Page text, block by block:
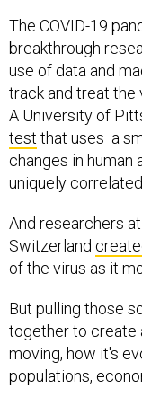
The COVID-19
breakthrough
use of data and
track and treat the
A University of
test that uses a
changes in human
uniquely
And researchers
Switzerland
of the virus as it
But pulling those
together to create
moving, how it's
populations,